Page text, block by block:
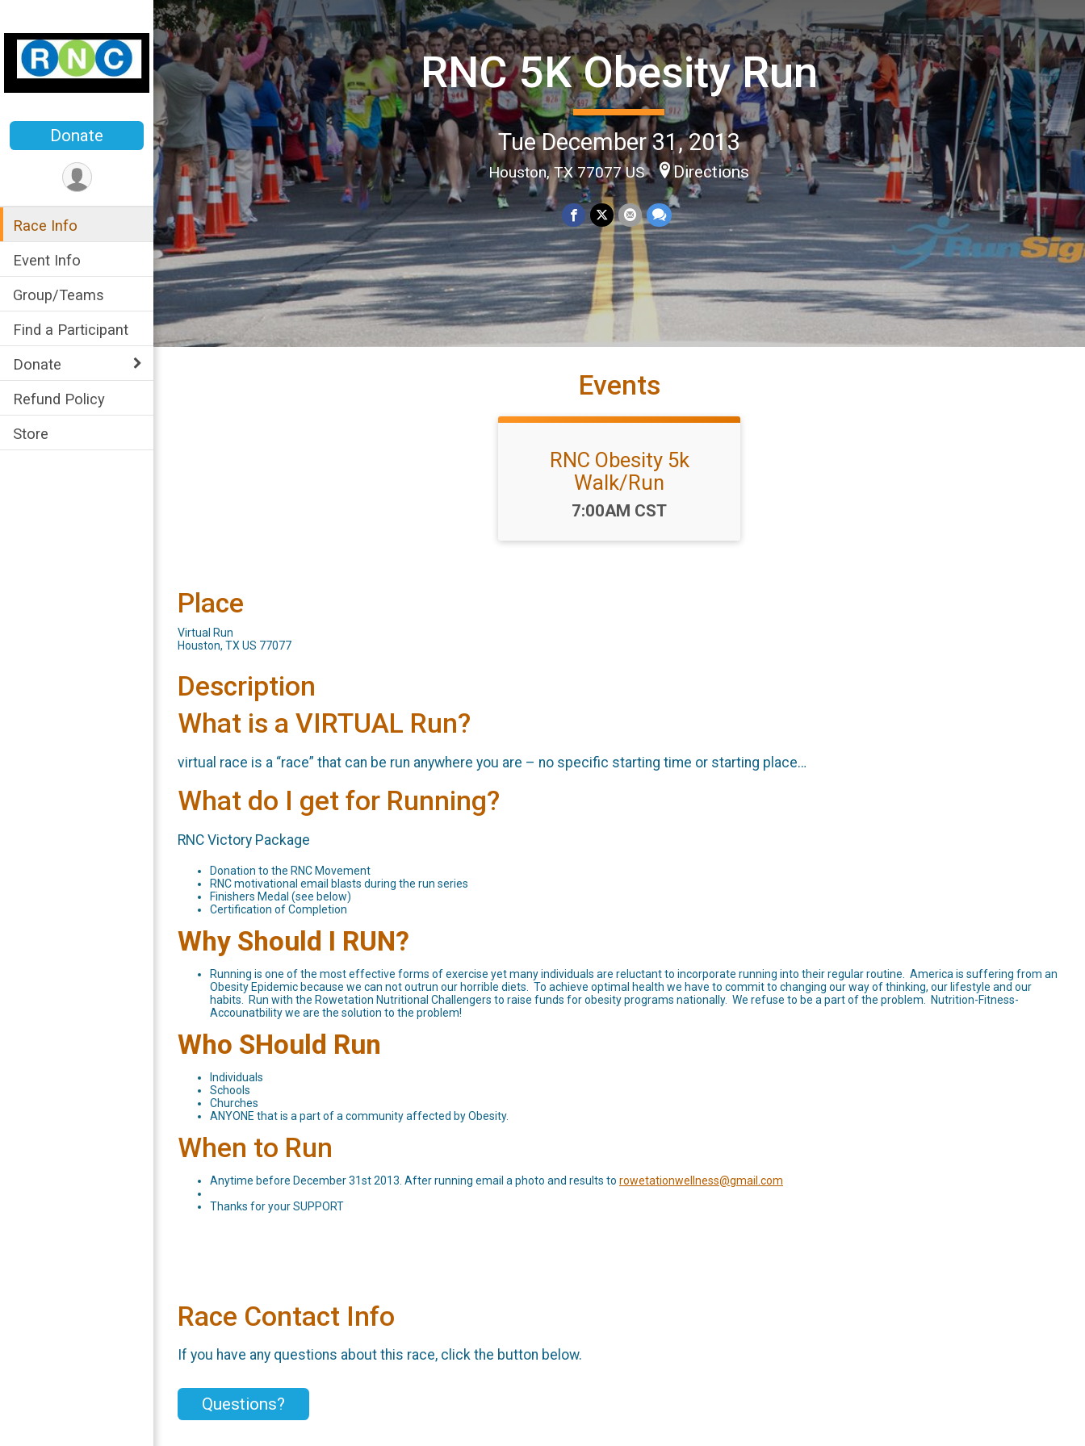
Donate
Race Info
Event Info
Group/Teams
Find a Participant
Donate
Refund Policy
Store
RNC 5K Obesity Run
Tue December 31, 2013
Houston, TX 77077 US Directions
Events
RNC Obesity 5k
Walk/Run
Time:
7:00AM CST
Place
Virtual Run
Houston, TX US 77077
Description
What is a VIRTUAL Run?
virtual race is a “race” that can be run anywhere you are – no specific starting time or starting place…
What do I get for Running?
RNC Victory Package
Donation to the RNC Movement
RNC motivational email blasts during the run series
Finishers Medal (see below)
Certification of Completion
Why Should I RUN?
Running is one of the most effective forms of exercise yet many individuals are reluctant to incorporate running into their regular routine. America is suffering from an
Obesity Epidemic because we can not outrun our horrible diets. To achieve optimal health we have to commit to changing our way of thinking, our lifestyle and our
habits. Run with the Rowetation Nutritional Challengers to raise funds for obesity programs nationally. We refuse to be a part of the problem. Nutrition-Fitness-
Accounatbility we are the solution to the problem!
Who SHould Run
Individuals
Schools
Churches
ANYONE that is a part of a community affected by Obesity.
When to Run
Anytime before December 31st 2013. After running email a photo and results to rowetationwellness@gmail.com
Thanks for your SUPPORT
Race Contact Info
If you have any questions about this race, click the button below.
Questions?